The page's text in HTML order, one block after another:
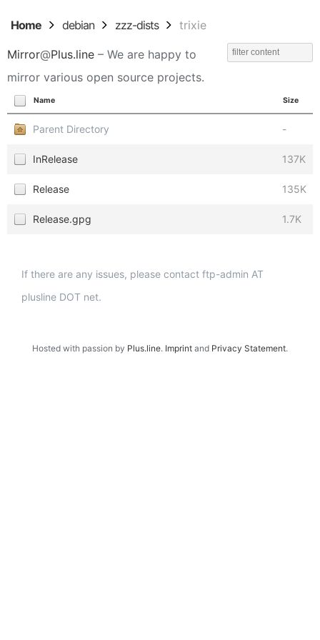
Home debian zzz-dists trixie
Mirror@Plus.line – We are happy to
mirror various open source projects.
Name Size
Parent Directory -
InRelease 137K
Release 135K
Release.gpg 1.7K
If there are any issues, please contact ftp-admin AT
plusline DOT net.
Hosted with passion by Plus.line. Imprint and Privacy Statement.